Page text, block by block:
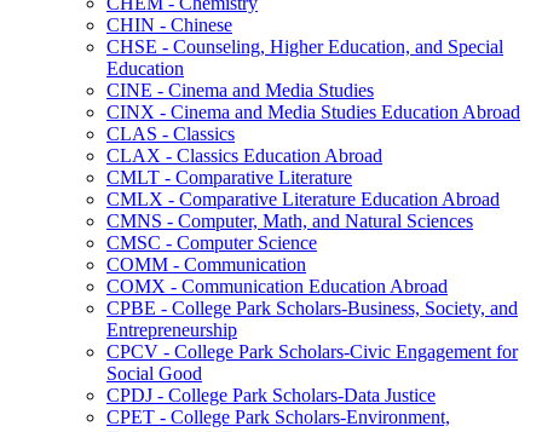
CHIN -​ Chinese
CHSE -​ Counseling, Higher Education, and Special
Education
CINE -​ Cinema and Media Studies
CINX -​ Cinema and Media Studies Education Abroad
CLAS -​ Classics
CLAX -​ Classics Education Abroad
CMLT -​ Comparative Literature
CMLX -​ Comparative Literature Education Abroad
CMNS -​ Computer, Math, and Natural Sciences
CMSC -​ Computer Science
COMM -​ Communication
COMX -​ Communication Education Abroad
CPBE -​ College Park Scholars-​Business, Society, and
Entrepreneurship
CPCV -​ College Park Scholars-​Civic Engagement for
Social Good
CPDJ -​ College Park Scholars-​Data Justice
CPET -​ College Park Scholars-​Environment,